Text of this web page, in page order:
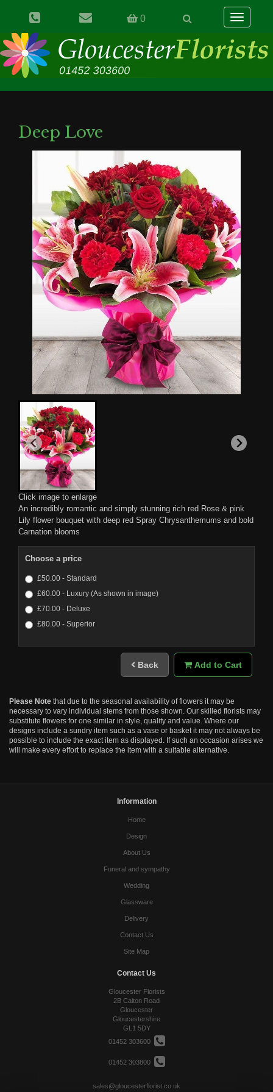
0
Toggle
navigation
Deep Love
Click image to enlarge
An incredibly romantic and simply stunning rich red Rose & pink
Lily flower bouquet with deep red Spray Chrysanthemums and bold
Carnation blooms
Choose a price
£50.00 - Standard
£60.00 - Luxury (As shown in image)
£70.00 - Deluxe
£80.00 - Superior
Back Add to Cart
Please Note that due to the seasonal availability of flowers it may be
necessary to vary individual stems from those shown. Our skilled florists may
substitute flowers for one similar in style, quality and value. Where our
designs include a sundry item such as a vase or basket it may not always be
possible to include the exact item as displayed. If such an occasion arises we
will make every effort to replace the item with a suitable alternative.
Information
Home
Design
About Us
Funeral and sympathy
Wedding
Glassware
Delivery
Contact Us
Site Map
Contact Us
Gloucester Florists
2B Calton Road
Gloucester
Gloucestershire
GL1 5DY
01452 303600
01452 303800
sales@gloucesterflorist.co.uk